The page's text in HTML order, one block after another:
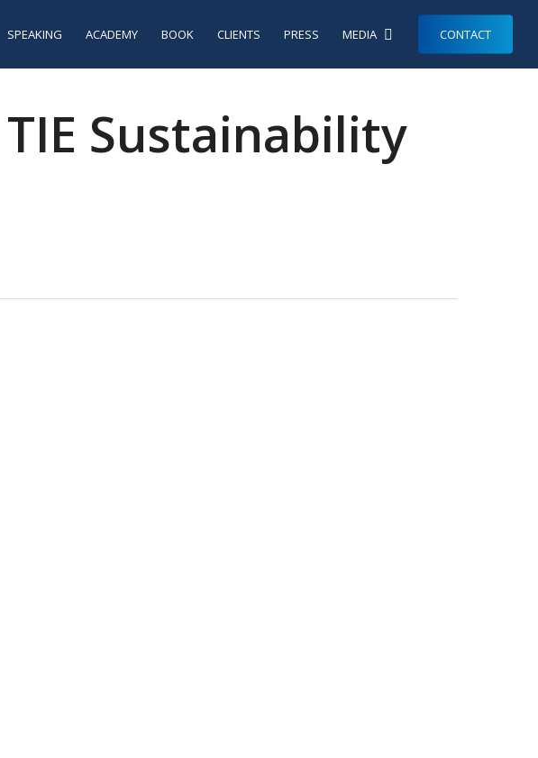
SPEAKING ACADEMY BOOK CLIENTS PRESS MEDIA CONTACT
Sustainability